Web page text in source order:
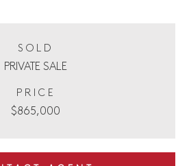
SOLD
PRIVATE SALE
PRICE
$865,000